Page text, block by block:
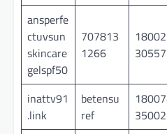
ansperfe
ctuvsun
skincare
gelspf50
707813
1266
30557
inattv91
.link
betensu
ref
35002